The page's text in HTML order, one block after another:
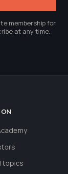
membership for
at any time.
topics